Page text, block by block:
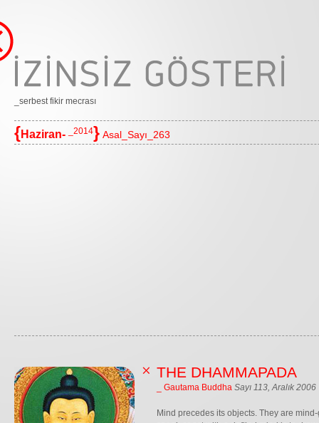
_serbest fikir mecrası
{Haziran- _2014} Asal_Sayı_263
THE DHAMMAPADA
_ Gautama Buddha Sayı 113, Aralık 2006
Mind precedes its objects. They are